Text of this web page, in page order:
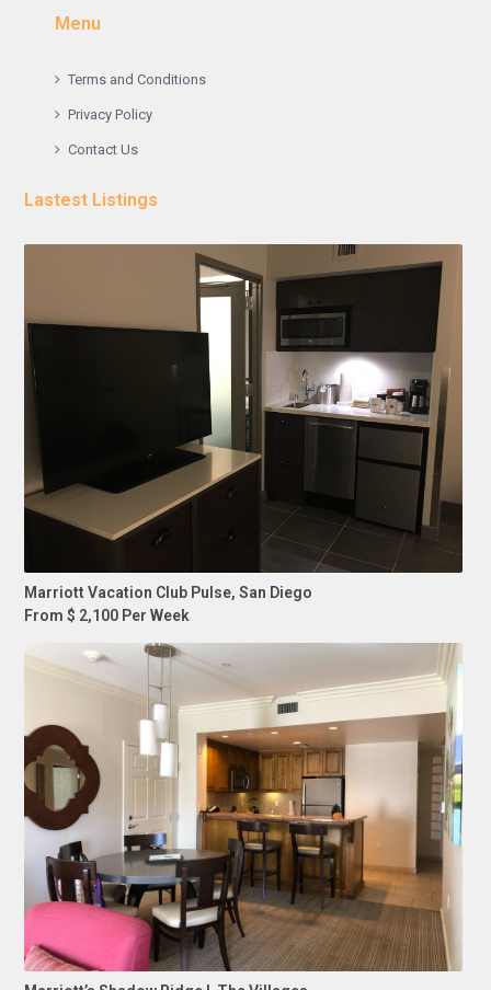
Menu
Terms and Conditions
Privacy Policy
Contact Us
Lastest Listings
Marriott Vacation Club Pulse, San Diego
From $ 2,100 Per Week